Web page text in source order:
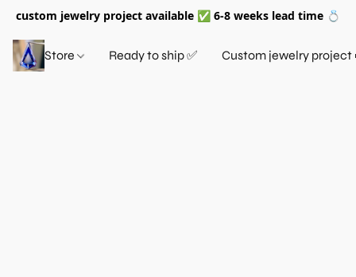
custom jewelry project available ✅ 6-8 weeks lead time 💍
Store Ready to ship ✅ Custom jewelry project